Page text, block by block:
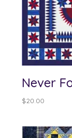
Never
$20.00